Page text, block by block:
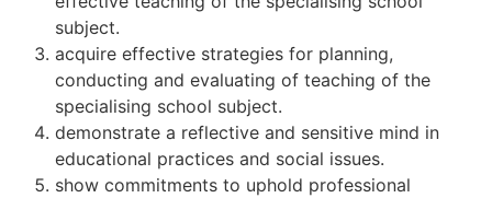
subject.
acquire effective strategies for planning,
conducting and evaluating of teaching of the
specialising school subject.
demonstrate a reflective and sensitive mind in
educational practices and social issues.
show commitments to uphold professional